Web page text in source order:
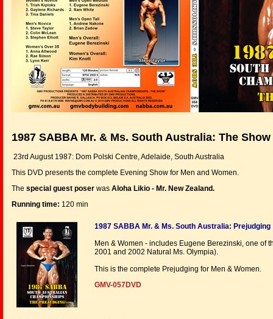
1987 SABBA Mr. & Ms. South Australia: The Show
23rd August 1987: Dom Polski Centre, Adelaide, South Australia
This DVD presents the complete Evening Show for Men and Women.
The special guest poser was Aloha Likio - Mr. New Zealand.
Running time: 120 min
1987 SABBA Mr. & Ms. South Australia: Prejudging
Men & Women - includes Eugene Berezinski, one of
2001 and 2002 Natural Ms. Olympia).
This is the complete Prejudging for Men & Women.
GMV-057DVD